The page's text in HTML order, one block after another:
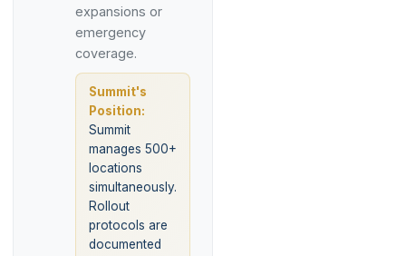
expansions or
emergency
coverage.
Summit's
Position:
Summit
manages 500+
locations
simultaneously.
Rollout
protocols are
documented